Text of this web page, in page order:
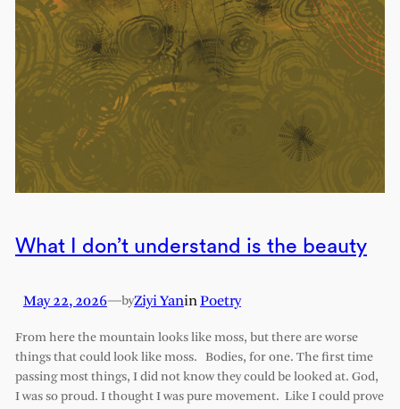
What I don’t understand is the beauty
May 22, 2026—byZiyi YaninPoetry
From here the mountain looks like moss, but there are worse
things that could look like moss. Bodies, for one. The first time
passing most things, I did not know they could be looked at. God,
I was so proud. I thought I was pure movement. Like I could prove